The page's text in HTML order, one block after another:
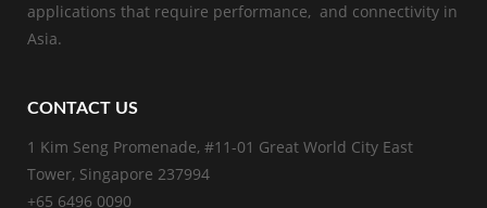
applications that require performance, and connectivity in
Asia.
CONTACT US
1 Kim Seng Promenade, #11-01 Great World City East
Tower, Singapore 237994
+65 6496 0090